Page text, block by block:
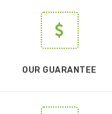
OUR GUARANTEE